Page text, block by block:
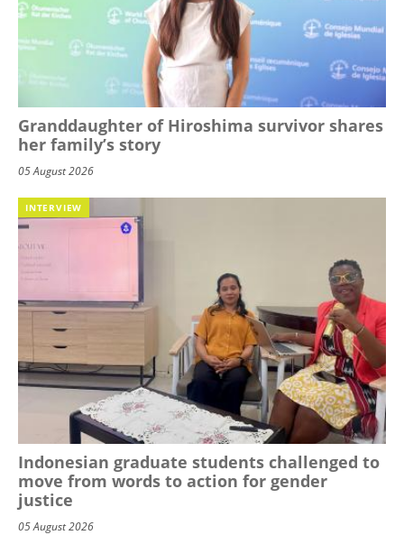
Granddaughter of Hiroshima survivor shares
her family’s story
05 August 2026
INTERVIEW
Indonesian graduate students challenged to
move from words to action for gender
justice
05 August 2026